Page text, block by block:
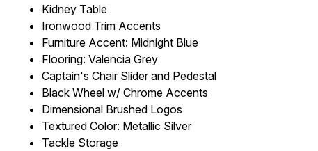
Kidney Table
Ironwood Trim Accents
Furniture Accent: Midnight Blue
Flooring: Valencia Grey
Captain's Chair Slider and Pedestal
Black Wheel w/ Chrome Accents
Dimensional Brushed Logos
Textured Color: Metallic Silver
Tackle Storage